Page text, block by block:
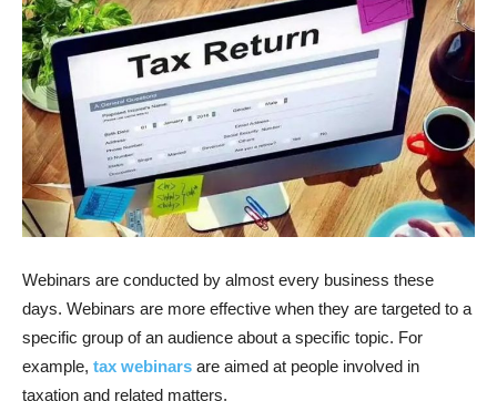
center
Webinars are conducted by almost every business these
days. Webinars are more effective when they are targeted to a
specific group of an audience about a specific topic. For
example, tax webinars are aimed at people involved in
taxation and related matters.